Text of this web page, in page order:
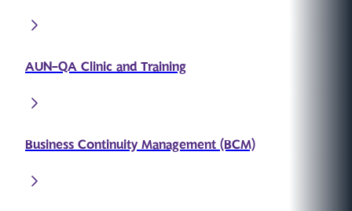
AUN-QA Clinic and Training
Business Continuity Management (BCM)